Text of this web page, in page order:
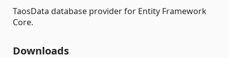
TaosData database provider for Entity Framework
Core.
Downloads